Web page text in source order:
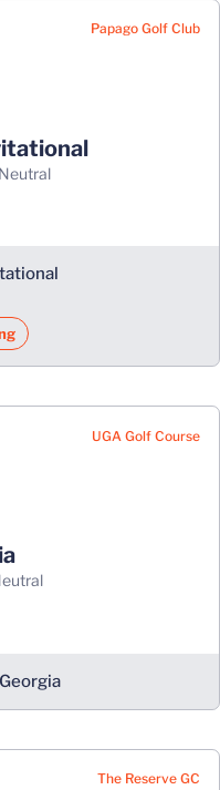
Papago Golf Club
neutral
UGA Golf Course
neutral
The Reserve GC